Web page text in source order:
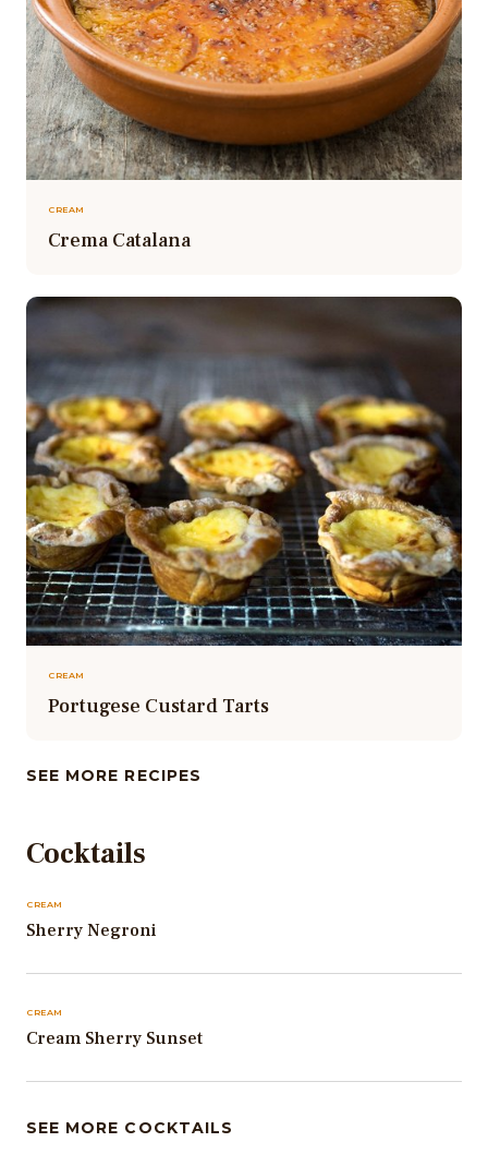
CREAM
Crema Catalana
CREAM
Portugese Custard Tarts
SEE MORE RECIPES
Cocktails
CREAM
Sherry Negroni
CREAM
Cream Sherry Sunset
SEE MORE COCKTAILS